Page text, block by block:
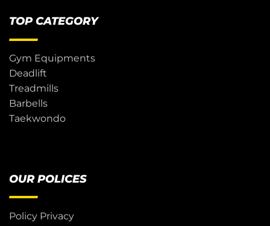
TOP CATEGORY
Gym Equipments
Deadlift
Treadmills
Barbells
Taekwondo
OUR POLICES
Policy Privacy